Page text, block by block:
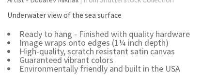
Underwater view of the sea surface
Ready to hang - Finished with quality hardware
Image wraps onto edges (1¼ inch depth)
High-quality, scratch resistant satin canvas
Guaranteed vibrant colors
Environmentally friendly and built in the USA